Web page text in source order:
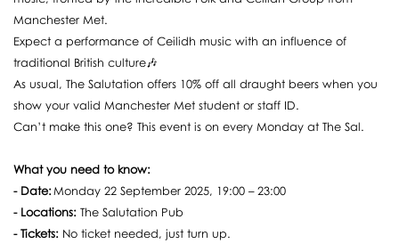
Manchester Met.
Expect a performance of Ceilidh music with an influence of
traditional British culture🎶
As usual, The Salutation offers 10% off all draught beers when you
show your valid Manchester Met student or staff ID.
Can’t make this one? This event is on every Monday at The Sal.
What you need to know:
- Date:Monday 22 September 2025, 19:00 – 23:00
- Locations:The Salutation Pub
- Tickets: No ticket needed, just turn up.